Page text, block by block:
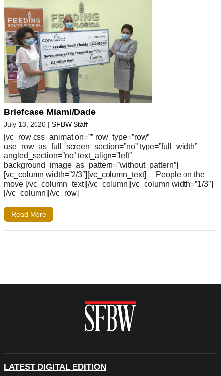
Briefcase Miami/Dade
July 13, 2020 | SFBW Staff
[vc_row css_animation=”” row_type=”row”
use_row_as_full_screen_section=”no” type=”full_width”
angled_section=”no” text_align=”left”
background_image_as_pattern=”without_pattern”]
[vc_column width=”2/3″][vc_column_text] People on the
move [/vc_column_text][/vc_column][vc_column width=”1/3″]
[/vc_column][/vc_row]
Read More
LATEST DIGITAL EDITION